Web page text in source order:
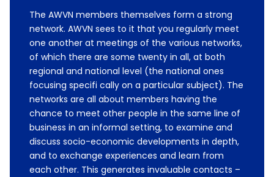
The AWVN members themselves form a strong
network. AWVN sees to it that you regularly meet
one another at meetings of the various networks,
of which there are some twenty in all, at both
regional and national level (the national ones
focusing specifi cally on a particular subject). The
networks are all about members having the
chance to meet other people in the same line of
business in an informal setting, to examine and
discuss socio-economic developments in depth,
and to exchange experiences and learn from
each other. This generates invaluable contacts –